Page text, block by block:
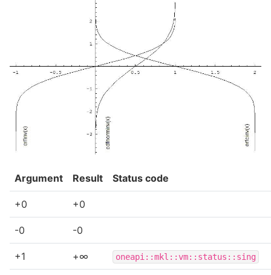
Argument Result Status code
+0 +0
-0 -0
+1 +∞ oneapi::mkl::vm::status::sing